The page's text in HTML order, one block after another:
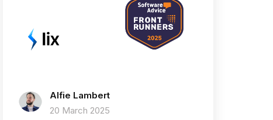
Alfie Lambert
20 March 2025